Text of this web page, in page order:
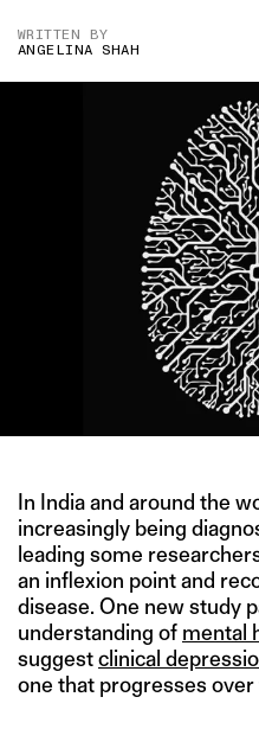
WRITTEN BY
ANGELINA SHAH
In India and around the
increasingly being
leading some
an inflexion point and
disease. One new study
understanding of mental
suggestclinical
one that progresses over